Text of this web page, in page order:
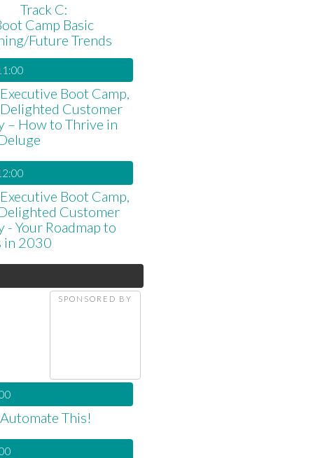
Track C:
Camp Basic
Future Trends
Boot Camp,
Customer
– How to Thrive in
Boot Camp,
Customer
- Your Roadmap to
in 2030
SPONSORED BY
This!